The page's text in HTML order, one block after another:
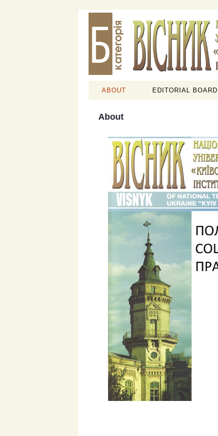
ABOUT EDITORIAL BOARD
About